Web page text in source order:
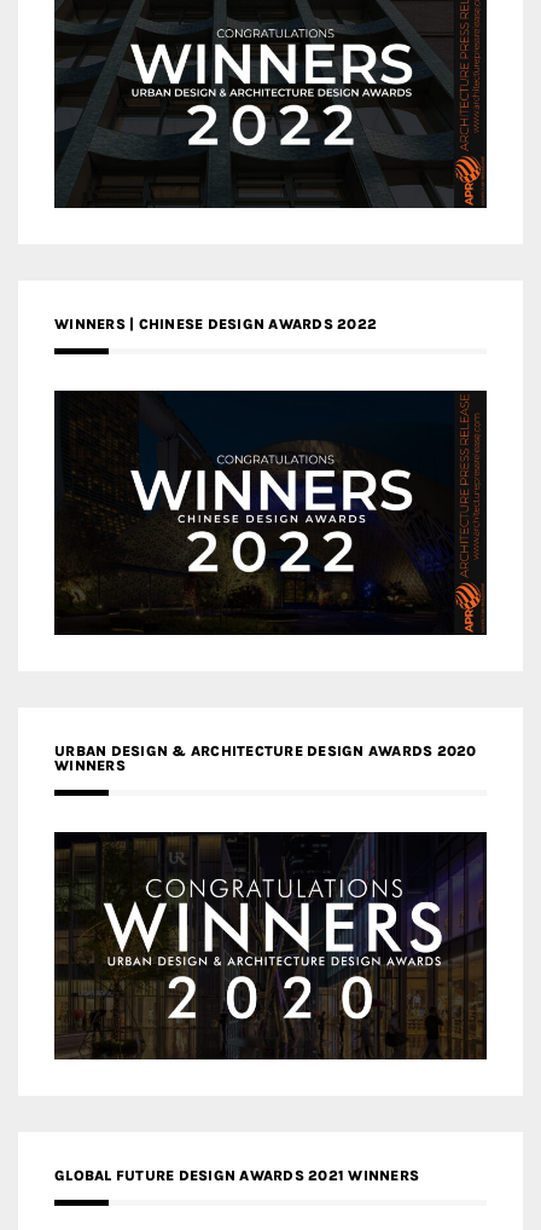
WINNERS | CHINESE DESIGN AWARDS 2022
URBAN DESIGN & ARCHITECTURE DESIGN AWARDS 2020
WINNERS
GLOBAL FUTURE DESIGN AWARDS 2021 WINNERS